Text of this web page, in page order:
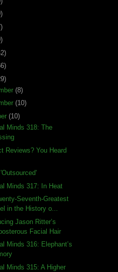
(8)
(10)
(10)
Minds 318: The
Reviews? You Heard
'Outsourced'
Minds 317: In Heat
Seventh-Greatest
in the History o...
Jason Ritter’s
Facial Hair
Minds 316: Elephant’s
Minds 315: A Higher